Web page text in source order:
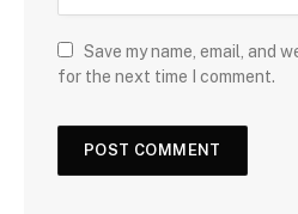
Save my name, email, and
for the next time I comment.